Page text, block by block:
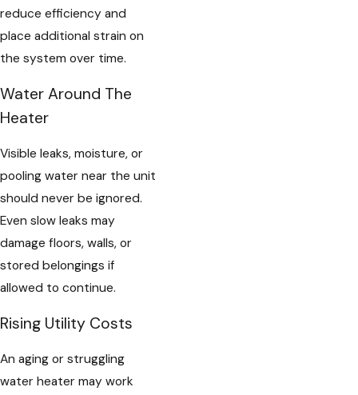
reduce efficiency and
place additional strain on
the system over time.
Water Around The
Heater
Visible leaks, moisture, or
pooling water near the unit
should never be ignored.
Even slow leaks may
damage floors, walls, or
stored belongings if
allowed to continue.
Rising Utility Costs
An aging or struggling
water heater may work